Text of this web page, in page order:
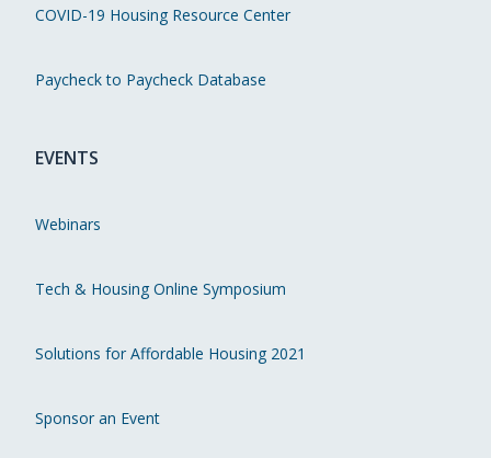
COVID-19 Housing Resource Center
Paycheck to Paycheck Database
EVENTS
Webinars
Tech & Housing Online Symposium
Solutions for Affordable Housing 2021
Sponsor an Event